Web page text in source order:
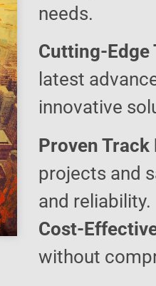
needs.
Cutting-Edge
latest
innovative
Proven Track
projects and
and reliability.
Cost-
without